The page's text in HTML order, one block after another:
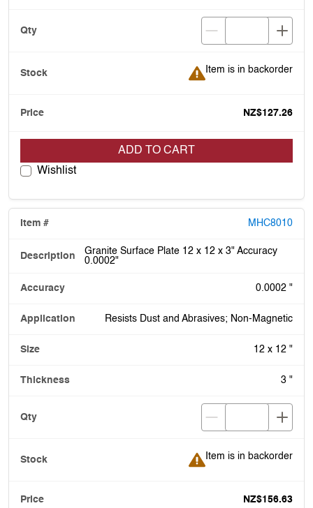
Item is in backorder
Item is in backorder
NZ$127.26
ADD TO CART
Wishlist
MHC8010
Granite Surface Plate 12 x 12 x 3" Accuracy
0.0002"
0.0002 "
Resists Dust and Abrasives; Non-Magnetic
12 x 12 "
3 "
Item is in backorder
Item is in backorder
NZ$156.63